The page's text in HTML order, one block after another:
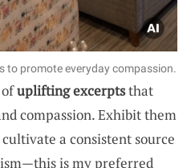
to promote everyday compassion.
uplifting excerptsthat
compassion. Exhibit them
a consistent source
is my preferred